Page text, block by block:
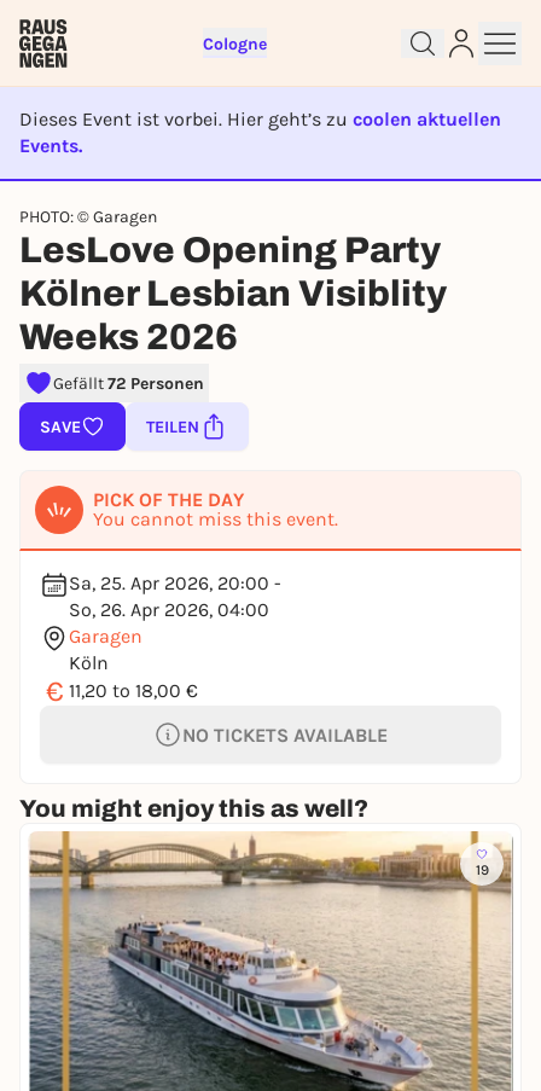
Cologne
Dieses Event ist vorbei. Hier geht’s zu coolen aktuellen
Events.
EVENT IST BEENDET
PHOTO: © Garagen
LesLove Opening Party
Kölner Lesbian Visiblity
Weeks 2026
Gefällt72 Personen
SAVE TEILEN
PICK OF THE DAY
You cannot miss this event.
Sa, 25. Apr 2026, 20:00 -
So, 26. Apr 2026, 04:00
Garagen
Köln
€ 11,20 to 18,00 €
NO TICKETS AVAILABLE
You might enjoy this as well?
19
Sign up for free and get started
right away
To like events, follow pages, or participate in
lotteries, you need a free Rausgegangen account.
REGISTER FOR FREE NOW
You already have an account?